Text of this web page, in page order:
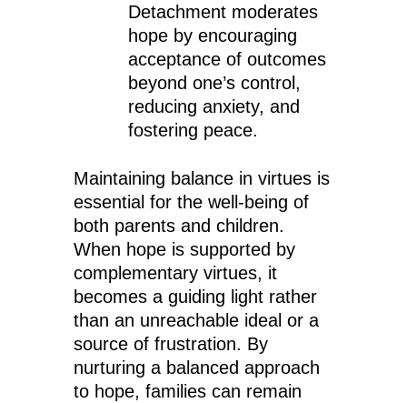
Detachment moderates
hope by encouraging
acceptance of outcomes
beyond one’s control,
reducing anxiety, and
fostering peace.
Maintaining balance in virtues is
essential for the well-being of
both parents and children.
When hope is supported by
complementary virtues, it
becomes a guiding light rather
than an unreachable ideal or a
source of frustration. By
nurturing a balanced approach
to hope, families can remain